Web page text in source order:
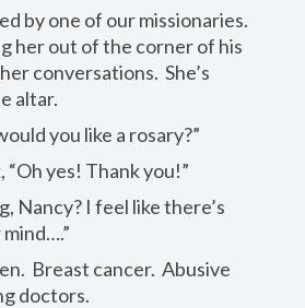
by one of our missionaries.
her out of the corner of his
conversations. She’s
altar.
you like a rosary?”
“Oh yes! Thank you!”
Nancy? I feel like there’s
Breast cancer. Abusive
doctors.